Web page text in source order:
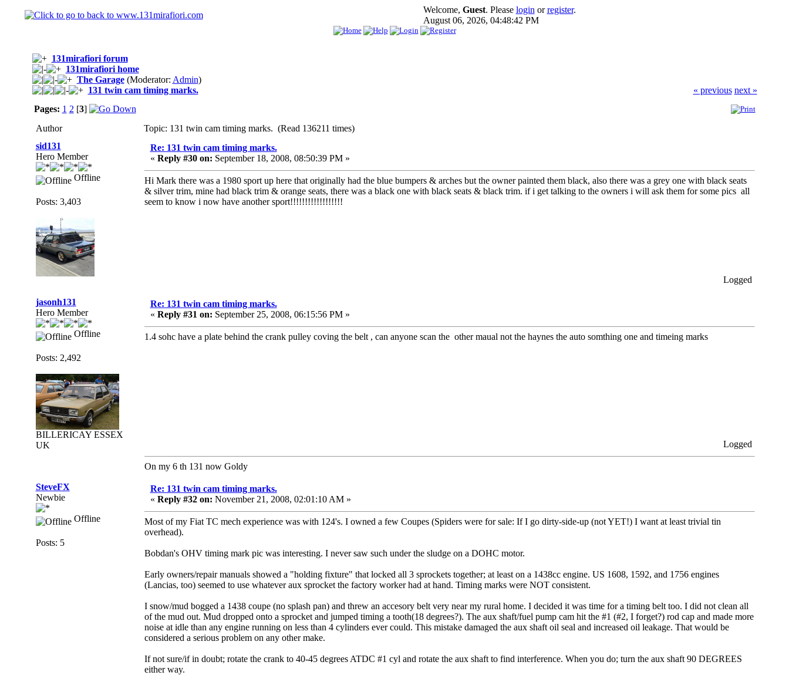
Welcome, Guest. Please login orregister.
August 06, 2026, 04:48:42 PM
131mirafiori forum
131mirafiori home
The Garage(Moderator: Admin)
131 twin cam timing marks.
« previous next »
Pages: 1 2 [3]
Author
Topic: 131 twin cam timing marks. (Read 136211 times)
sid131
Hero Member
Offline
Posts: 3,403
Re: 131 twin cam timing marks.
« Reply #30 on: September 18, 2008, 08:50:39 PM »
Hi Mark there was a 1980 sport up here that originally had the blue bumpers & arches but the owner painted them black, also there was a grey one with black seats
& silver trim, mine had black trim & orange seats, there was a black one with black seats & black trim. if i get talking to the owners i will ask them for some pics all
seem to know i now have another sport!!!!!!!!!!!!!!!!!!
Logged
jasonh131
Hero Member
Offline
Posts: 2,492
BILLERICAY ESSEX
UK
Re: 131 twin cam timing marks.
« Reply #31 on: September 25, 2008, 06:15:56 PM »
1.4 sohc have a plate behind the crank pulley coving the belt , can anyone scan the other maual not the haynes the auto somthing one and timeing marks
Logged
On my 6 th 131 now Goldy
SteveFX
Newbie
Offline
Posts: 5
Re: 131 twin cam timing marks.
« Reply #32 on: November 21, 2008, 02:01:10 AM »
Most of my Fiat TC mech experience was with 124's. I owned a few Coupes (Spiders were for sale: If I go dirty-side-up (not YET!) I want at least trivial tin
overhead).
Bobdan's OHV timing mark pic was interesting. I never saw such under the sludge on a DOHC motor.
Early owners/repair manuals showed a "holding fixture" that locked all 3 sprockets together; at least on a 1438cc engine. US 1608, 1592, and 1756 engines
(Lancias, too) seemed to use whatever aux sprocket the factory worker had at hand. Timing marks were NOT consistent.
I snow/mud bogged a 1438 coupe (no splash pan) and threw an accesory belt very near my rural home. I decided it was time for a timing belt too. I did not clean all
of the mud out. Mud dropped onto a sprocket and jumped timing a tooth(18 degrees?). The aux shaft/fuel pump cam hit the #1 (#2, I forget?) rod cap and made more
noise at idle than any engine running on less than 4 cylinders ever could. This mistake damaged the aux shaft oil seal and increased oil leakage. That would be
considered a serious problem on any other make.
If not sure/if in doubt; rotate the crank to 40-45 degrees ATDC #1 cyl and rotate the aux shaft to find interference. When you do; turn the aux shaft 90 DEGREES
either way.